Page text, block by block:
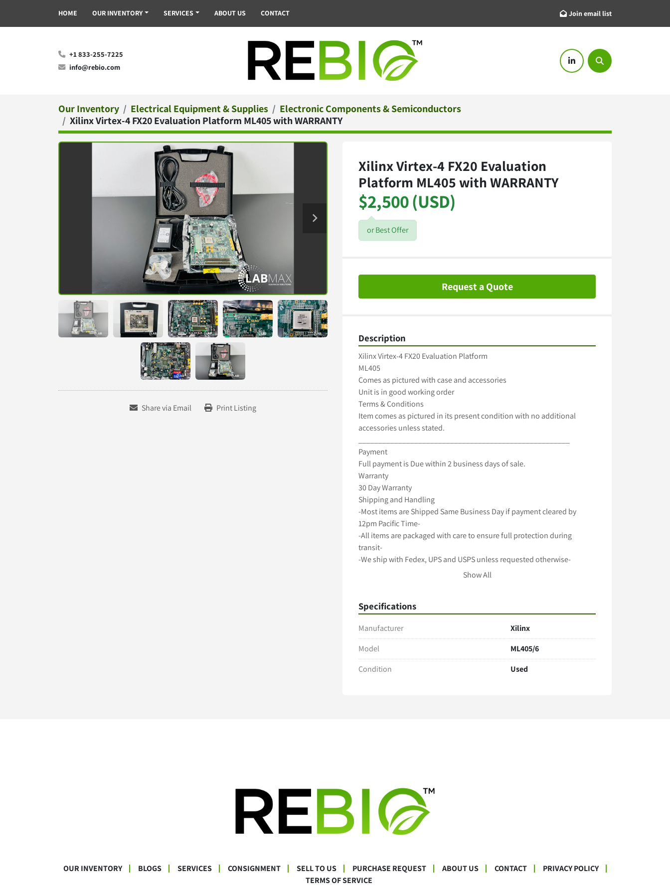
HOME OUR INVENTORY SERVICES ABOUT US CONTACT Join email list
+1 833-255-7225
info@rebio.com
linkedinSearch
Our Inventory Electrical Equipment & Supplies
Electronic Components & Semiconductors
Xilinx Virtex-4 FX20 Evaluation Platform ML405 with WARRANTY
Share via Email Print Listing
Xilinx Virtex-4 FX20 Evaluation
Platform ML405 with WARRANTY
$2,500 (USD)
or Best Offer
Request a Quote
Description
Xilinx Virtex-4 FX20 Evaluation Platform
ML405
Comes as pictured with case and accessories
Unit is in good working order
Terms & Conditions
Item comes as pictured in its present condition with no additional
accessories unless stated.
Payment
Full payment is Due within 2 business days of sale.
Warranty
30 Day Warranty
Shipping and Handling
-Most items are Shipped Same Business Day if payment cleared by
12pm Pacific Time-
-All items are packaged with care to ensure full protection during
transit-
-We ship with Fedex, UPS and USPS unless requested otherwise-
-Freight shipments require longer handling time-
Show All
Specifications
Manufacturer
Xilinx
Model
ML405/6
Condition
Used
OUR INVENTORY BLOGS SERVICES CONSIGNMENT SELL TO US PURCHASE REQUEST ABOUT US CONTACT
PRIVACY POLICY
TERMS OF SERVICE